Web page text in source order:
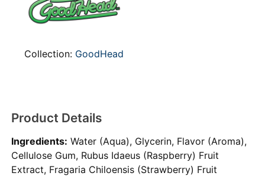
Collection: GoodHead
Product Details
Ingredients: Water (Aqua), Glycerin, Flavor (Aroma),
Cellulose Gum, Rubus Idaeus (Raspberry) Fruit
Extract, Fragaria Chiloensis (Strawberry) Fruit